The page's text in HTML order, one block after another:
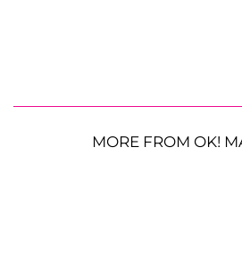
MORE FROM OK!